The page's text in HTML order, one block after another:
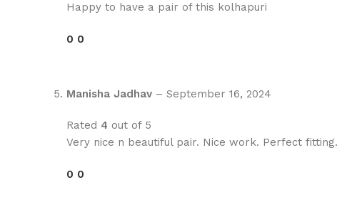
Happy to have a pair of this kolhapuri
0 0
Manisha Jadhav – September 16, 2024
Rated 4 out of 5
Very nice n beautiful pair. Nice work. Perfect fitting.
0 0